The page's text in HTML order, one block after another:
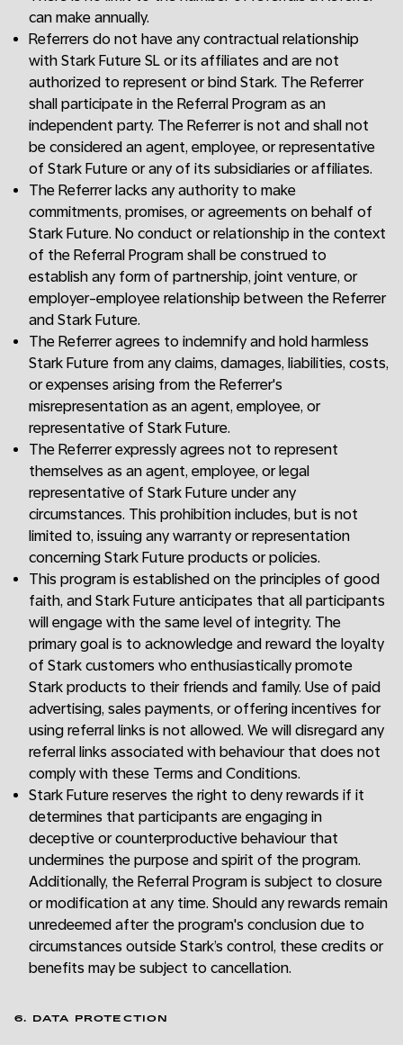
can make annually.
Referrers do not have any contractual relationship
with Stark Future SL or its affiliates and are not
authorized to represent or bind Stark. The Referrer
shall participate in the Referral Program as an
independent party. The Referrer is not and shall not
be considered an agent, employee, or representative
of Stark Future or any of its subsidiaries or affiliates.
The Referrer lacks any authority to make
commitments, promises, or agreements on behalf of
Stark Future. No conduct or relationship in the context
of the Referral Program shall be construed to
establish any form of partnership, joint venture, or
employer-employee relationship between the Referrer
and Stark Future.
The Referrer agrees to indemnify and hold harmless
Stark Future from any claims, damages, liabilities, costs,
or expenses arising from the Referrer's
misrepresentation as an agent, employee, or
representative of Stark Future.
The Referrer expressly agrees not to represent
themselves as an agent, employee, or legal
representative of Stark Future under any
circumstances. This prohibition includes, but is not
limited to, issuing any warranty or representation
concerning Stark Future products or policies.
This program is established on the principles of good
faith, and Stark Future anticipates that all participants
will engage with the same level of integrity. The
primary goal is to acknowledge and reward the loyalty
of Stark customers who enthusiastically promote
Stark products to their friends and family. Use of paid
advertising, sales payments, or offering incentives for
using referral links is not allowed. We will disregard any
referral links associated with behaviour that does not
comply with these Terms and Conditions.
Stark Future reserves the right to deny rewards if it
determines that participants are engaging in
deceptive or counterproductive behaviour that
undermines the purpose and spirit of the program.
Additionally, the Referral Program is subject to closure
or modification at any time. Should any rewards remain
unredeemed after the program's conclusion due to
circumstances outside Stark’s control, these credits or
benefits may be subject to cancellation.
6. DATA PROTECTION